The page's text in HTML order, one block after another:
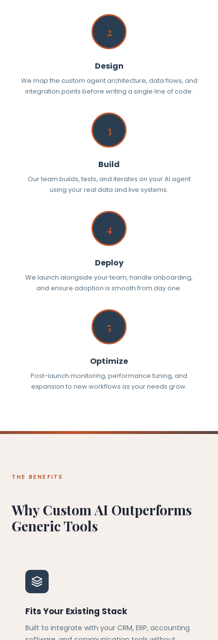
2
Design
We map the custom agent architecture, data flows, and
integration points before writing a single line of code.
3
Build
Our team builds, tests, and iterates on your AI agent
using your real data and live systems.
4
Deploy
We launch alongside your team, handle onboarding,
and ensure adoption is smooth from day one.
5
Optimize
Post-launch monitoring, performance tuning, and
expansion to new workflows as your needs grow.
THE BENEFITS
Why Custom AI Outperforms
Generic Tools
Fits Your Existing Stack
Built to integrate with your CRM, ERP, accounting